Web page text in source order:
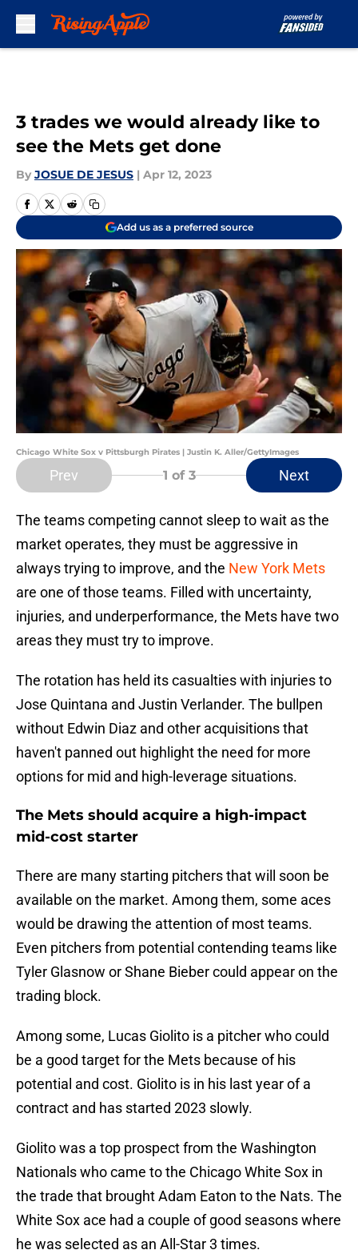
3 trades we would already like to
see the Mets get done
By JOSUE DE JESUS | Apr 12, 2023
Add us as a preferred source
Chicago White Sox v Pittsburgh Pirates | Justin K. Aller/GettyImages
Prev 1 of 3 Next
The teams competing cannot sleep to wait as the
market operates, they must be aggressive in
always trying to improve, and the New York Mets
are one of those teams. Filled with uncertainty,
injuries, and underperformance, the Mets have two
areas they must try to improve.
The rotation has held its casualties with injuries to
Jose Quintana and Justin Verlander. The bullpen
without Edwin Diaz and other acquisitions that
haven't panned out highlight the need for more
options for mid and high-leverage situations.
The Mets should acquire a high-impact
mid-cost starter
There are many starting pitchers that will soon be
available on the market. Among them, some aces
would be drawing the attention of most teams.
Even pitchers from potential contending teams like
Tyler Glasnow or Shane Bieber could appear on the
trading block.
Among some, Lucas Giolito is a pitcher who could
be a good target for the Mets because of his
potential and cost. Giolito is in his last year of a
contract and has started 2023 slowly.
Giolito was a top prospect from the Washington
Nationals who came to the Chicago White Sox in
the trade that brought Adam Eaton to the Nats. The
White Sox ace had a couple of good seasons where
he was selected as an All-Star 3 times.